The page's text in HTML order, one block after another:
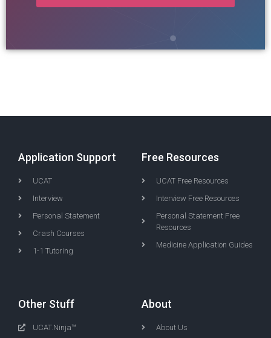
Application Support
UCAT
Interview
Personal Statement
Crash Courses
1-1 Tutoring
Free Resources
UCAT Free Resources
Interview Free Resources
Personal Statement Free
Resources
Medicine Application Guides
Other Stuff
UCAT.Ninja™
About
About Us